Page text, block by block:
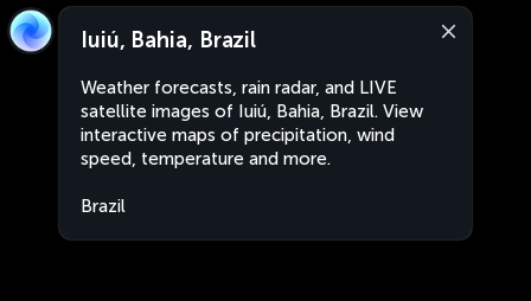
Iuiú, Bahia, Brazil
Weather forecasts, rain radar, and LIVE
satellite images of Iuiú, Bahia, Brazil. View
interactive maps of precipitation, wind
speed, temperature and more.
Brazil